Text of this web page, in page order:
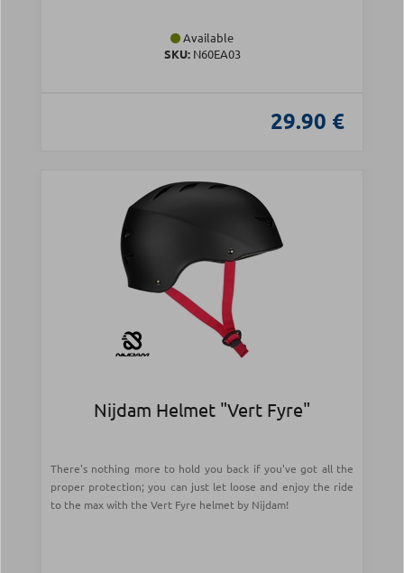
Available
SKU:N60EA03
29.90 €
Nijdam Helmet "Vert Fyre"
There's nothing more to hold you back if you've got all the
proper protection; you can just let loose and enjoy the ride
to the max with the Vert Fyre helmet by Nijdam!